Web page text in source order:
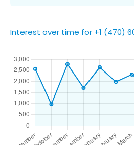
Interest over time for +1 (470)